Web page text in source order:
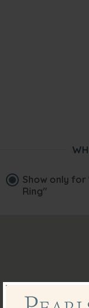
Show only for
Ring"